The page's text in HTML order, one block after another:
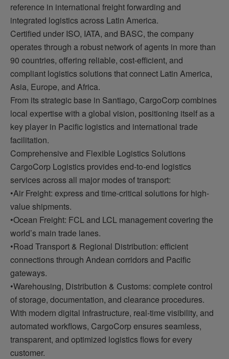
reference in international freight forwarding and
integrated logistics across Latin America.
Certified under ISO, IATA, and BASC, the company
operates through a robust network of agents in more than
90 countries, offering reliable, cost-efficient, and
compliant logistics solutions that connect Latin America,
Asia, Europe, and Africa.
From its strategic base in Santiago, CargoCorp combines
local expertise with a global vision, positioning itself as a
key player in Pacific logistics and international trade
facilitation.
Comprehensive and Flexible Logistics Solutions
CargoCorp Logistics provides end-to-end logistics
services across all major modes of transport:
•Air Freight: express and time-critical solutions for high-
value shipments.
•Ocean Freight: FCL and LCL management covering the
world’s main trade lanes.
•Road Transport & Regional Distribution: efficient
connections through Andean corridors and Pacific
gateways.
•Warehousing, Distribution & Customs: complete control
of storage, documentation, and clearance procedures.
With modern digital infrastructure, real-time visibility, and
automated workflows, CargoCorp ensures seamless,
transparent, and optimized logistics flows for every
customer.